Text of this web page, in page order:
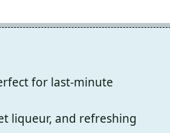
for last-minute
liqueur, and refreshing